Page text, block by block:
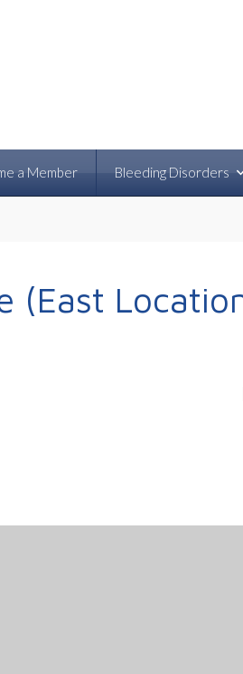
a Member Bleeding Disorders
(East